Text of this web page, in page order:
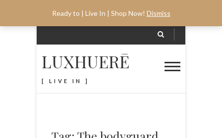
LUXHUERĒ
[ LIVE IN ]
Ready to | Live In | Shop Now! Dismiss